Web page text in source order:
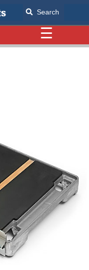
Search
☰